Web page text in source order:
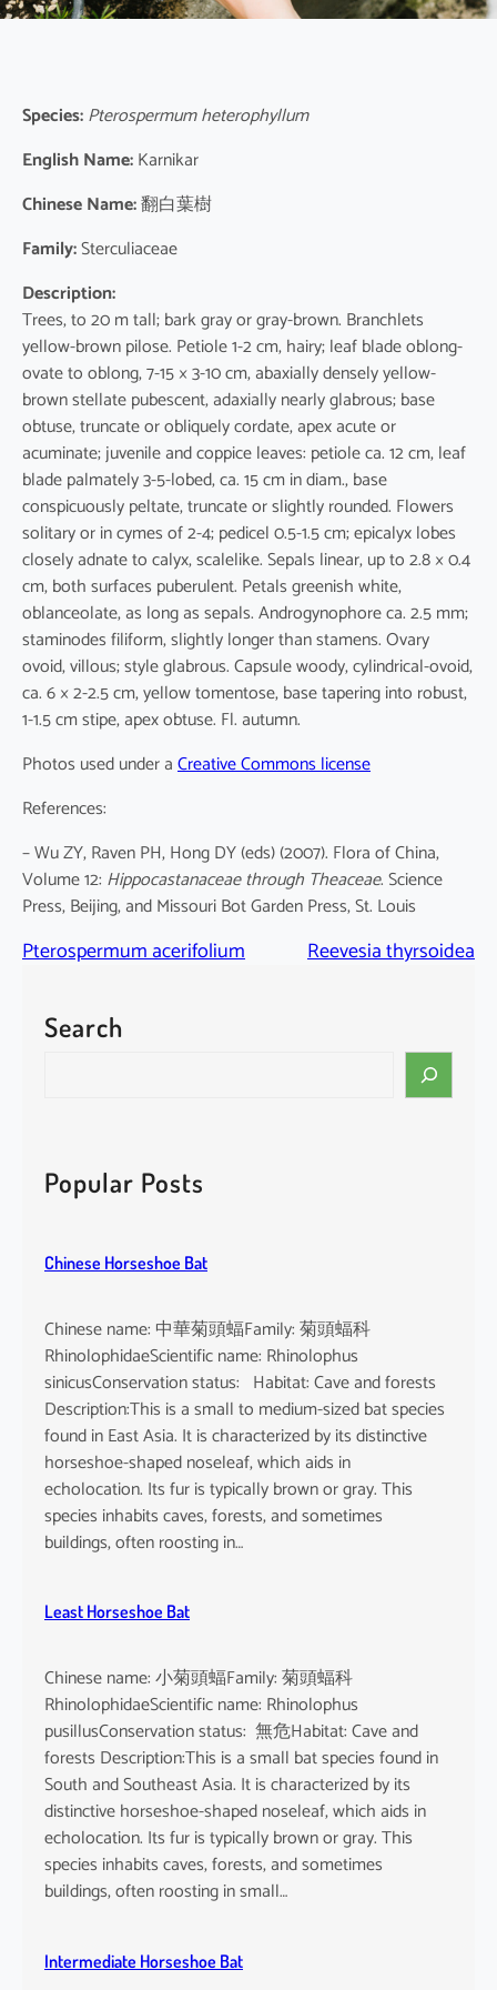
Species:Pterospermum heterophyllum
English Name:Karnikar
Chinese Name:翻白葉樹
Family:Sterculiaceae
Description:
Trees, to 20 m tall; bark gray or gray-brown. Branchlets
yellow-brown pilose. Petiole 1-2 cm, hairy; leaf blade oblong-
ovate to oblong, 7-15 × 3-10 cm, abaxially densely yellow-
brown stellate pubescent, adaxially nearly glabrous; base
obtuse, truncate or obliquely cordate, apex acute or
acuminate; juvenile and coppice leaves: petiole ca. 12 cm, leaf
blade palmately 3-5-lobed, ca. 15 cm in diam., base
conspicuously peltate, truncate or slightly rounded. Flowers
solitary or in cymes of 2-4; pedicel 0.5-1.5 cm; epicalyx lobes
closely adnate to calyx, scalelike. Sepals linear, up to 2.8 × 0.4
cm, both surfaces puberulent. Petals greenish white,
oblanceolate, as long as sepals. Androgynophore ca. 2.5 mm;
staminodes filiform, slightly longer than stamens. Ovary
ovoid, villous; style glabrous. Capsule woody, cylindrical-ovoid,
ca. 6 × 2-2.5 cm, yellow tomentose, base tapering into robust,
1-1.5 cm stipe, apex obtuse. Fl. autumn.
Photos used under aCreative Commons license
References:
– Wu ZY, Raven PH, Hong DY (eds) (2007). Flora of China,
Volume 12: Hippocastanaceae through Theaceae. Science
Press, Beijing, and Missouri Bot Garden Press, St. Louis
Pterospermum acerifolium Reevesia thyrsoidea
Search
c
hPopular Posts
Chinese Horseshoe Bat
Chinese name: 中華菊頭蝠Family: 菊頭蝠科
RhinolophidaeScientific name: Rhinolophus
sinicusConservation status: Habitat: Cave and forests
Description:This is a small to medium-sized bat species
found in East Asia. It is characterized by its distinctive
horseshoe-shaped noseleaf, which aids in
echolocation. Its fur is typically brown or gray. This
species inhabits caves, forests, and sometimes
buildings, often roosting in…
Least Horseshoe Bat
Chinese name: 小菊頭蝠Family: 菊頭蝠科
RhinolophidaeScientific name: Rhinolophus
pusillusConservation status: 無危Habitat: Cave and
forests Description:This is a small bat species found in
South and Southeast Asia. It is characterized by its
distinctive horseshoe-shaped noseleaf, which aids in
echolocation. Its fur is typically brown or gray. This
species inhabits caves, forests, and sometimes
buildings, often roosting in small…
Intermediate Horseshoe Bat